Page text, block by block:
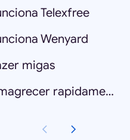
Telexfree
Wenyard
migas
emagrecer rapidamente